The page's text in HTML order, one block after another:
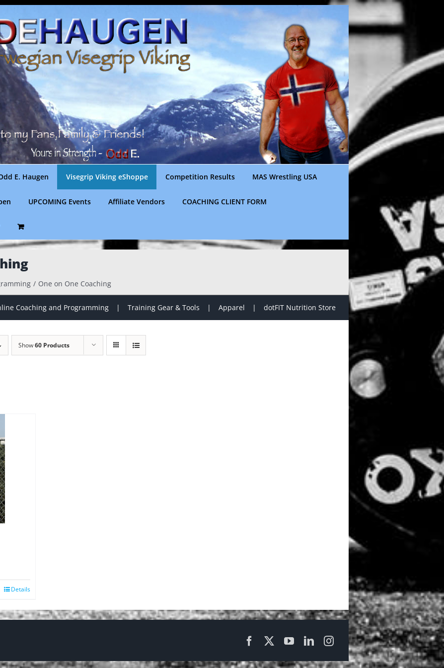
E. Haugen Visegrip Viking eShoppe Competition Results MAS Wrestling USA
UPCOMING Events Affiliate Vendors COACHING CLIENT FORM
One on One Coaching
Coaching and Programming Training Gear & Tools Apparel dotFIT Nutrition Store
Show60 Products
Details
FacebookYouTubeLinkedInInstagram